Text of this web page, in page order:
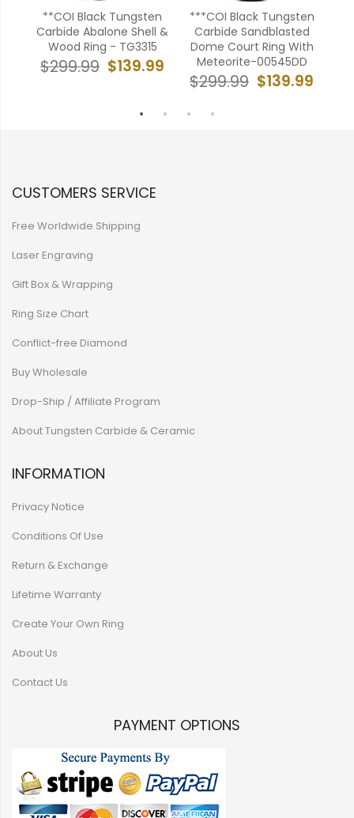
**COI Black Tungsten
Carbide Abalone Shell &
Wood Ring - TG3315
$139.99
$299.99
***COI Black Tungsten
Carbide Sandblasted
Dome Court Ring With
Meteorite-00545DD
$139.99
$299.99
CUSTOMERS SERVICE
Free Worldwide Shipping
Laser Engraving
Gift Box & Wrapping
Ring Size Chart
Conflict-free Diamond
Buy Wholesale
Drop-Ship / Affiliate Program
About Tungsten Carbide & Ceramic
INFORMATION
Privacy Notice
Conditions Of Use
Return & Exchange
Lifetime Warranty
Create Your Own Ring
About Us
Contact Us
PAYMENT OPTIONS